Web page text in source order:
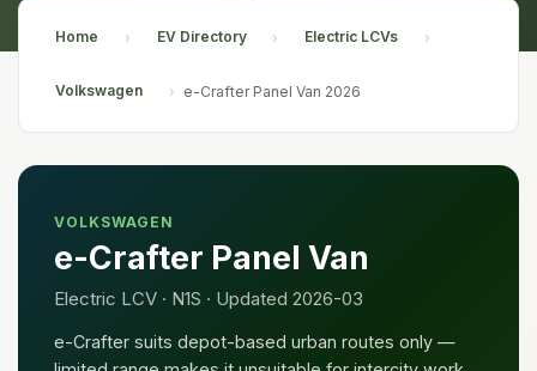
Home › EV Directory › Electric LCVs ›
Volkswagen › e-Crafter Panel Van 2026
VOLKSWAGEN
e-Crafter Panel Van
Electric LCV · N1S · Updated 2026-03
e-Crafter suits depot-based urban routes only —